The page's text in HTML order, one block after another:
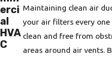
Maintaining clean air
your air filters every
clean and free from
areas around air vents.
erci
al
HVA
C